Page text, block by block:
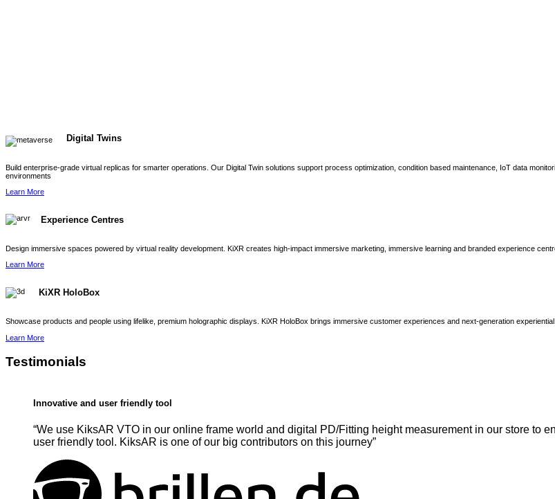
Digital Twins
Build enterprise-grade virtual replicas for smarter operations. Our Digital Twin solutions support process optimization, condition based maintenance, IoT data
environments
Learn More
Experience Centres
Design immersive spaces powered by virtual reality development. KiXR creates high-impact immersive marketing, immersive learning and branded experience
Learn More
KiXR HoloBox
Showcase products and people using lifelike, premium holographic displays. KiXR HoloBox brings immersive customer experiences and next-generation
Learn More
Testimonials
Innovative and user friendly tool
“We use KiksAR VTO in our online frame world and digital PD/Fitting height measurement in our store to
user friendly tool. KiksAR is one of our big contributors on this journey”